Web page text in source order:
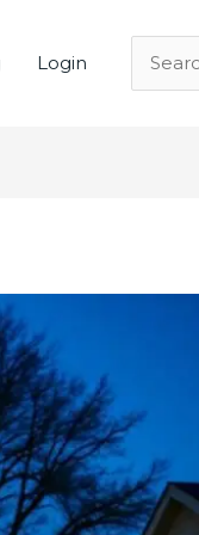
Login
Search
for: